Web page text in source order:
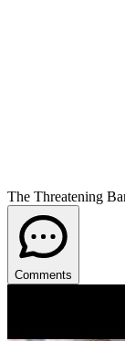
The Threatening
Comments